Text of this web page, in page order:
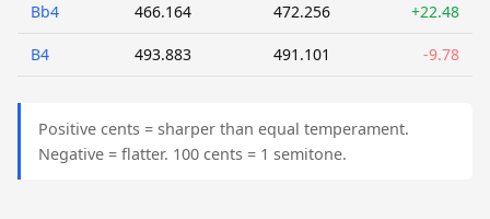
Bb4 466.164 472.256 +22.48
B4 493.883 491.101 -9.78
Positive cents = sharper than equal temperament.
Negative = flatter. 100 cents = 1 semitone.